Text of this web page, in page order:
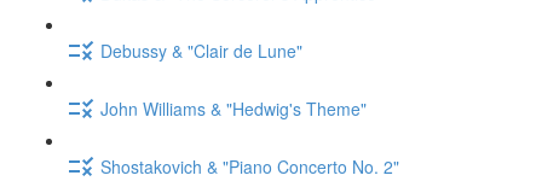
Debussy & "Clair de Lune"
John Williams & "Hedwig's Theme"
Shostakovich & "Piano Concerto No. 2"